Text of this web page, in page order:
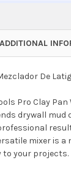
ADDITIONAL
De
Pro Clay
drywall
mixer is a
to your projects.